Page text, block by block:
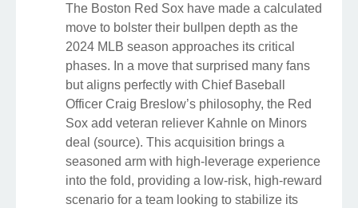
The Boston Red Sox have made a calculated
move to bolster their bullpen depth as the
2024 MLB season approaches its critical
phases. In a move that surprised many fans
but aligns perfectly with Chief Baseball
Officer Craig Breslow’s philosophy, the Red
Sox add veteran reliever Kahnle on Minors
deal (source). This acquisition brings a
seasoned arm with high-leverage experience
into the fold, providing a low-risk, high-reward
scenario for a team looking to stabilize its